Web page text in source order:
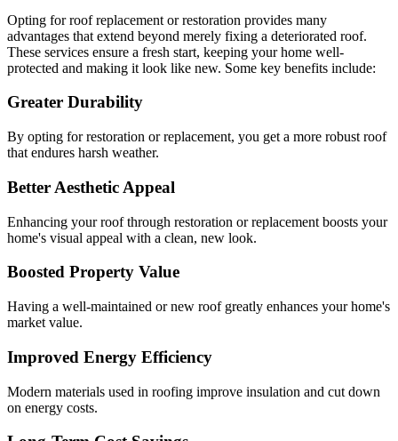
Opting for roof replacement or restoration provides many
advantages that extend beyond merely fixing a deteriorated roof.
These services ensure a fresh start, keeping your home well-
protected and making it look like new. Some key benefits include:
Greater Durability
By opting for restoration or replacement, you get a more robust roof
that endures harsh weather.
Better Aesthetic Appeal
Enhancing your roof through restoration or replacement boosts your
home's visual appeal with a clean, new look.
Boosted Property Value
Having a well-maintained or new roof greatly enhances your home's
market value.
Improved Energy Efficiency
Modern materials used in roofing improve insulation and cut down
on energy costs.